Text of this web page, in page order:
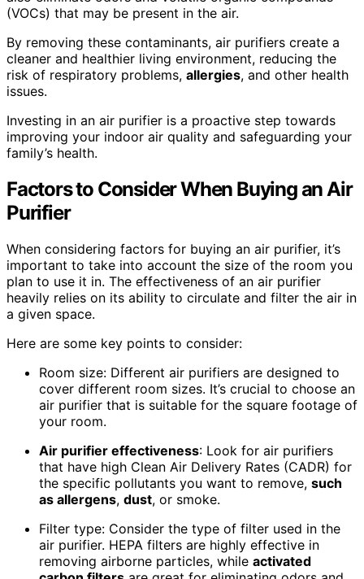
(VOCs) that may be present in the air.
By removing these contaminants, air purifiers create a
cleaner and healthier living environment, reducing the
risk of respiratory problems, allergies, and other health
issues.
Investing in an air purifier is a proactive step towards
improving your indoor air quality and safeguarding your
family’s health.
Factors to Consider When Buying an Air
Purifier
When considering factors for buying an air purifier, it’s
important to take into account the size of the room you
plan to use it in. The effectiveness of an air purifier
heavily relies on its ability to circulate and filter the air in
a given space.
Here are some key points to consider:
Room size: Different air purifiers are designed to
cover different room sizes. It’s crucial to choose an
air purifier that is suitable for the square footage of
your room.
Air purifier effectiveness: Look for air purifiers
that have high Clean Air Delivery Rates (CADR) for
the specific pollutants you want to remove, such
as allergens, dust, or smoke.
Filter type: Consider the type of filter used in the
air purifier. HEPA filters are highly effective in
removing airborne particles, while activated